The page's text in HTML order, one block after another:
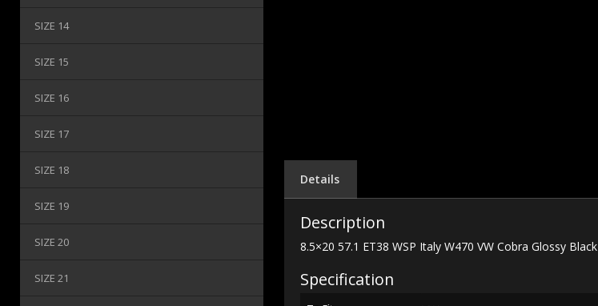
SIZE 14
SIZE 15
SIZE 16
SIZE 17
SIZE 18
SIZE 19
SIZE 20
SIZE 21
Details
Description
8.5×20 57.1 ET38 WSP Italy W470 VW Cobra Glossy Black
Specification